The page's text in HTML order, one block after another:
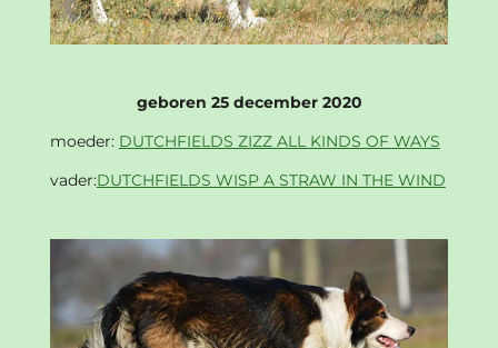
geboren 25 december 2020
moeder: DUTCHFIELDS ZIZZ ALL KINDS OF WAYS
vader:DUTCHFIELDS WISP A STRAW IN THE WIND